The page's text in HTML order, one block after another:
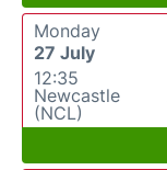
Monday
27 July
12:35
Newcastle
(NCL)